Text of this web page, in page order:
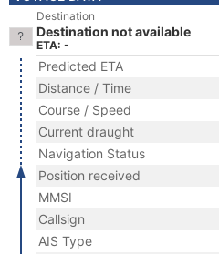
Destination
Destination not available
ETA: -
Predicted ETA
Distance / Time
Course / Speed
Current draught
Navigation Status
Position received
MMSI
Callsign
AIS Type